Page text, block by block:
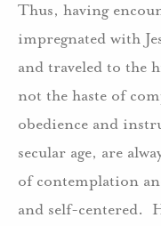
Thus, having
impregnated with
and traveled to the
not the haste of
obedience and
secular age, are
of contemplation
and self-centered.